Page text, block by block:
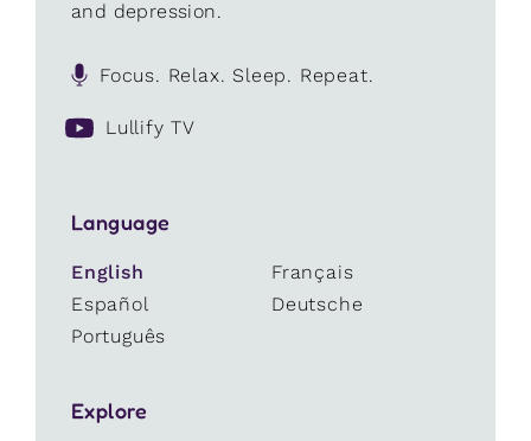
and depression.
Focus. Relax. Sleep. Repeat.
Lullify TV
Language
English
Français
Español
Deutsche
Português
Explore